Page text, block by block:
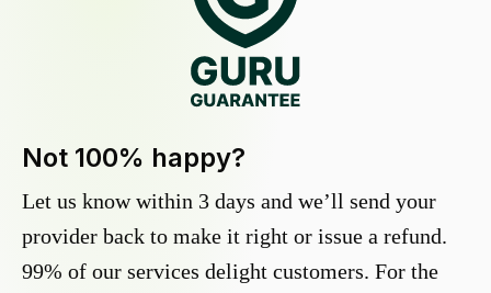
Not 100% happy?
Let us know within 3 days and we’ll send your
provider back to make it right or issue a refund.
99% of our services delight customers. For the